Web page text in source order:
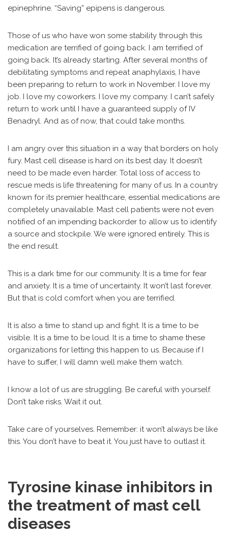
epinephrine. “Saving” epipens is dangerous.
Those of us who have won some stability through this
medication are terrified of going back. I am terrified of
going back. It’s already starting. After several months of
debilitating symptoms and repeat anaphylaxis, I have
been preparing to return to work in November. I love my
job. I love my coworkers. I love my company. I can’t safely
return to work until I have a guaranteed supply of IV
Benadryl. And as of now, that could take months.
I am angry over this situation in a way that borders on holy
fury. Mast cell disease is hard on its best day. It doesn’t
need to be made even harder. Total loss of access to
rescue meds is life threatening for many of us. In a country
known for its premier healthcare, essential medications are
completely unavailable. Mast cell patients were not even
notified of an impending backorder to allow us to identify
a source and stockpile. We were ignored entirely. This is
the end result.
This is a dark time for our community. It is a time for fear
and anxiety. It is a time of uncertainty. It won’t last forever.
But that is cold comfort when you are terrified.
It is also a time to stand up and fight. It is a time to be
visible. It is a time to be loud. It is a time to shame these
organizations for letting this happen to us. Because if I
have to suffer, I will damn well make them watch.
I know a lot of us are struggling. Be careful with yourself.
Don’t take risks. Wait it out.
Take care of yourselves. Remember: it won’t always be like
this. You don’t have to beat it. You just have to outlast it.
Tyrosine kinase inhibitors in
the treatment of mast cell
diseases